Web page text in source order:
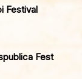
Festival
Fest